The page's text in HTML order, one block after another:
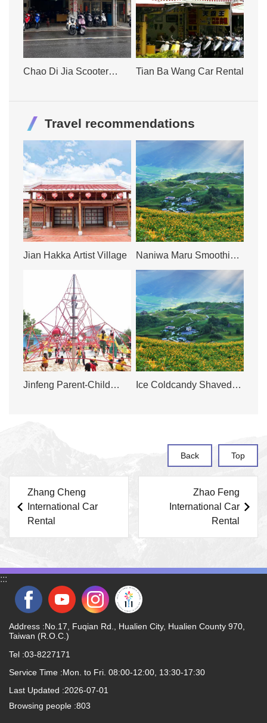
Chao Di Jia Scooter
Tian Ba Wang Car Rental
Travel recommendations
Jian Hakka Artist Village
Naniwa Maru Smoothie
Jinfeng Parent-Child
Ice Coldcandy Shaved
Back Top
Zhang Cheng
International Car
Rental
Zhao Feng
International Car
Rental
:::
Address :No.17, Fuqian Rd., Hualien City, Hualien County 970,
Taiwan (R.O.C.)
Tel :03-8227171
Service Time :Mon. to Fri. 08:00-12:00, 13:30-17:30
Last Updated 2026-07-01
Browsing people 803